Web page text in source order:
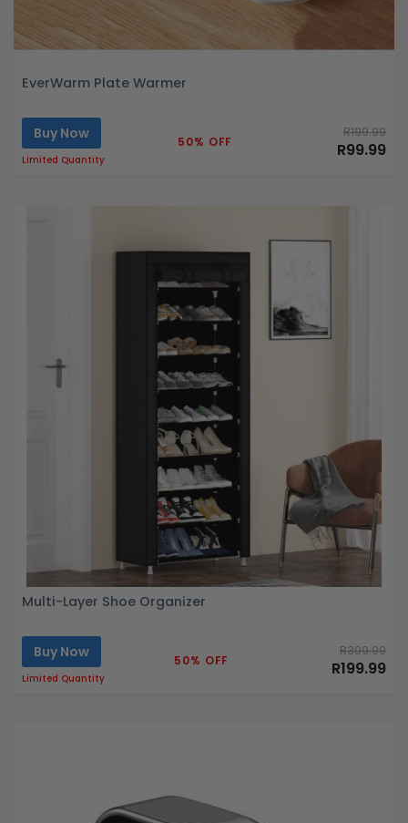
EverWarm Plate Warmer
Buy Now
Limited Quantity
50% OFF
R199.99
R99.99
Multi-Layer Shoe Organizer
Buy Now
Limited Quantity
50% OFF
R399.99
R199.99